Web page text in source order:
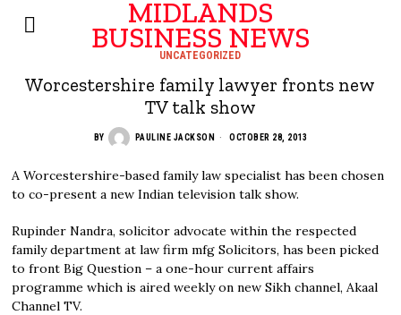
MIDLANDS
BUSINESS NEWS
UNCATEGORIZED
Worcestershire family lawyer fronts new
TV talk show
BY PAULINE JACKSON OCTOBER 28, 2013
A Worcestershire-based family law specialist has been chosen
to co-present a new Indian television talk show.
Rupinder Nandra, solicitor advocate within the respected
family department at law firm mfg Solicitors, has been picked
to front Big Question – a one-hour current affairs
programme which is aired weekly on new Sikh channel, Akaal
Channel TV.